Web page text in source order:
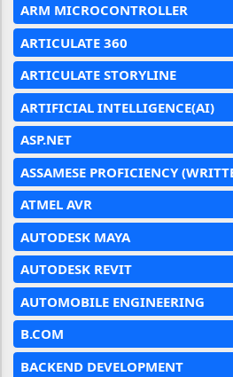
ARM MICROCONTROLLER
ARTICULATE 360
ARTICULATE STORYLINE
ARTIFICIAL INTELLIGENCE(AI)
ASP.NET
ASSAMESE PROFICIENCY
ATMEL AVR
AUTODESK MAYA
AUTODESK REVIT
AUTOMOBILE ENGINEERING
B.COM
BACKEND DEVELOPMENT